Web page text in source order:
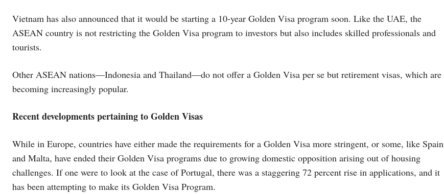
Vietnam has also announced that it would be starting a 10-year Golden Visa program soon. Like the UAE, the
ASEAN country is not restricting the Golden Visa program to investors but also includes skilled professionals and
tourists.
Other ASEAN nations—Indonesia and Thailand—do not offer a Golden Visa per se but retirement visas, which are
becoming increasingly popular.
Recent developments pertaining to Golden Visas
While in Europe, countries have either made the requirements for a Golden Visa more stringent, or some, like Spain
and Malta, have ended their Golden Visa programs due to growing domestic opposition arising out of housing
challenges. If one were to look at the case of Portugal, there was a staggering 72 percent rise in applications, and it
has been attempting to make its Golden Visa Program.